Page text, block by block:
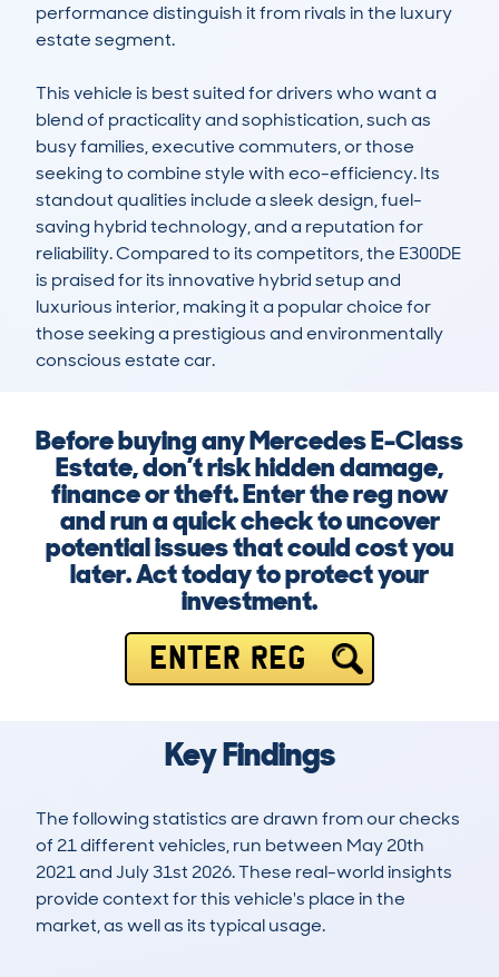
performance distinguish it from rivals in the luxury
estate segment.
This vehicle is best suited for drivers who want a
blend of practicality and sophistication, such as
busy families, executive commuters, or those
seeking to combine style with eco-efficiency. Its
standout qualities include a sleek design, fuel-
saving hybrid technology, and a reputation for
reliability. Compared to its competitors, the E300DE
is praised for its innovative hybrid setup and
luxurious interior, making it a popular choice for
those seeking a prestigious and environmentally
conscious estate car.
Before buying any Mercedes E-Class
Estate, don’t risk hidden damage,
finance or theft. Enter the reg now
and run a quick check to uncover
potential issues that could cost you
later. Act today to protect your
investment.
ENTER REG
Key Findings
The following statistics are drawn from our checks
of 21 different vehicles, run between May 20th
2021 and July 31st 2026. These real-world insights
provide context for this vehicle's place in the
market, as well as its typical usage.